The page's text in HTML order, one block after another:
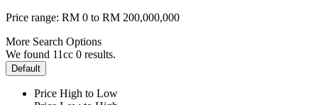
Price range: RM 0 to RM 200,000,000
More Search Options
We found 11cc 0 results.
Default
Price High to Low